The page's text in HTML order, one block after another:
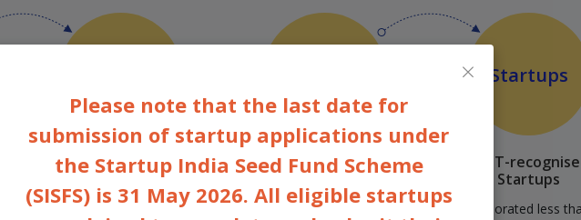
Experts Advisory
Committee
Government
Govt
assisted/Not-Govt
assisted
Incubators
Startups
DPIIT-
Startups
Incorporated less
×
Please note that the last date for
submission of startup applications under
the Startup India Seed Fund Scheme
(SISFS) is 31 May 2026. All eligible startups